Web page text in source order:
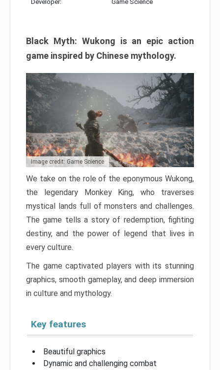
Developer: Game Science
Black Myth: Wukong is an epic action
game inspired by Chinese mythology.
Image credit: Game Science
We take on the role of the eponymous Wukong,
the legendary Monkey King, who traverses
mystical lands full of monsters and challenges.
The game tells a story of redemption, fighting
destiny, and the power of legend that lives in
every culture.
The game captivated players with its stunning
graphics, smooth gameplay, and deep immersion
in culture and mythology.
Key features
Beautiful graphics
Dynamic and challenging combat